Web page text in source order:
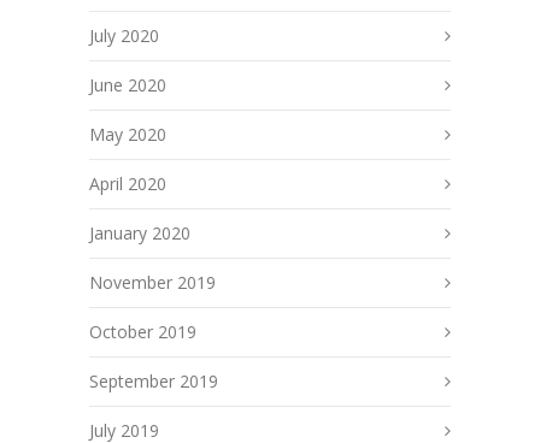
July 2020
June 2020
May 2020
April 2020
January 2020
November 2019
October 2019
September 2019
July 2019